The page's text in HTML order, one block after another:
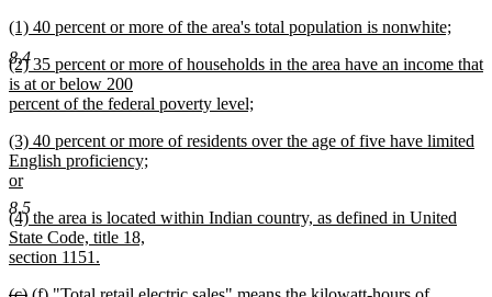
8.4
8.5
text
end
new
begin
(1) 40 percent or more of the area's total population is nonwhite;
text
end
new
text
begin
(2) 35 percent or more of households in the area have an income that
is at or below 200
percent of the federal poverty level;
text
end
new
text
begin
(3) 40 percent or more of residents over the age of five have limited
English proficiency;
or
new
text
end
new
text
begin
(4) the area is located within Indian country, as defined in United
State Code, title 18,
section 1151.
deleted
deleted
newnew